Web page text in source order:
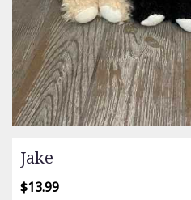
Jake
$13.99